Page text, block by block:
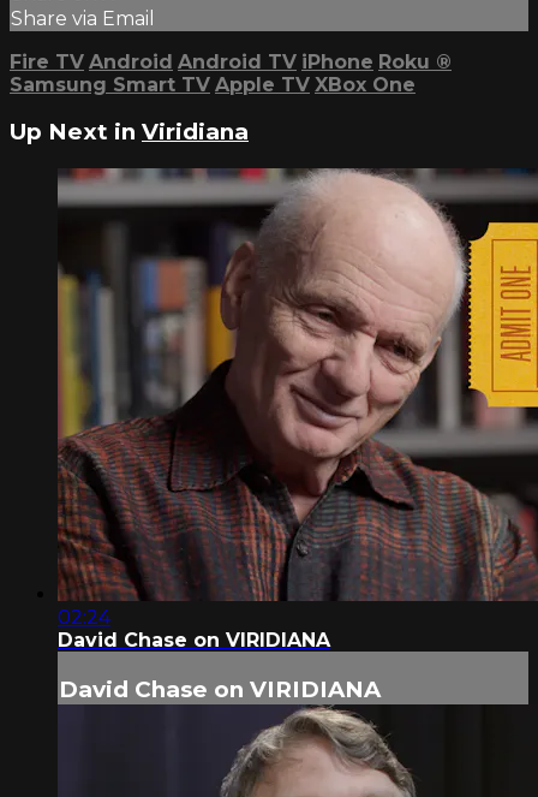
Share via Email
Fire TV Android Android TV iPhone Roku ®
Samsung Smart TV Apple TV XBox One
Up Next in Viridiana
02:24
David Chase on VIRIDIANA
David Chase on VIRIDIANA